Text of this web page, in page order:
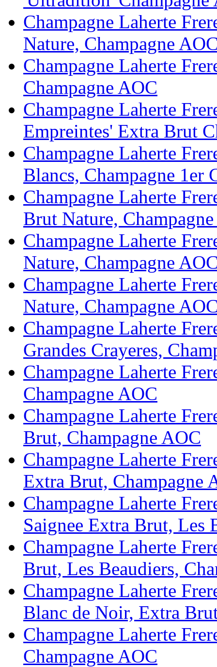
Champagne Laherte
Nature, Champagne
Champagne Laherte
Champagne AOC
Champagne Laherte
Empreintes' Extra Brut
Champagne Laherte
Blancs, Champagne 1er
Champagne Laherte
Brut Nature,
Champagne Laherte
Nature, Champagne
Champagne Laherte
Nature, Champagne
Champagne Laherte
Grandes Crayeres,
Champagne Laherte
Champagne AOC
Champagne Laherte
Brut, Champagne AOC
Champagne Laherte
Extra Brut, Champagne
Champagne Laherte
Saignee Extra Brut, Les
Champagne Laherte
Brut, Les Beaudiers,
Champagne Laherte
Blanc de Noir, Extra
Champagne Laherte
Champagne AOC